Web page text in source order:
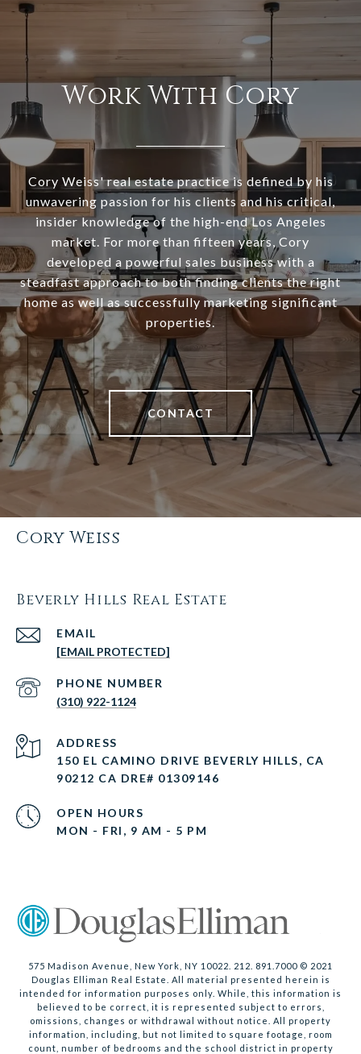
Work With Cory
Cory Weiss' real estate practice is defined by his
unwavering passion for his clients and his critical,
insider knowledge of the high-end Los Angeles
market. For more than fifteen years, Cory
developed a powerful sales business with a
steadfast approach to both finding clients the right
home as well as successfully marketing significant
properties.
CONTACT
Cory Weiss
Beverly Hills Real Estate
EMAIL
[EMAIL PROTECTED]
PHONE NUMBER
(310) 922-1124
ADDRESS
150 EL CAMINO DRIVE BEVERLY HILLS, CA
90212 CA DRE# 01309146
OPEN HOURS
MON - FRI, 9 AM - 5 PM
575 Madison Avenue, New York, NY 10022. 212. 891.7000 © 2021
Douglas Elliman Real Estate. All material presented herein is
intended for information purposes only. While, this information is
believed to be correct, it is represented subject to errors,
omissions, changes or withdrawal without notice. All property
information, including, but not limited to square footage, room
count, number of bedrooms and the school district in property